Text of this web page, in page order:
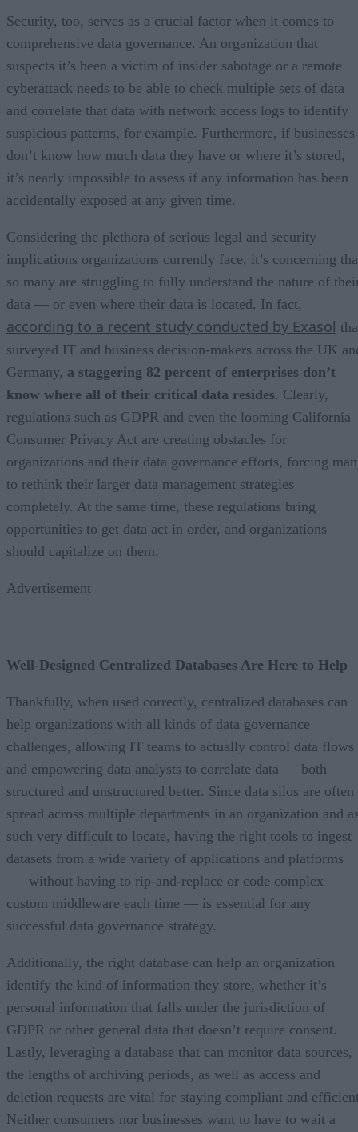
Security, too, serves as a crucial factor when it comes to
comprehensive data governance. An organization that
suspects it’s been a victim of insider sabotage or a remote
cyberattack needs to be able to check multiple sets of data
and correlate that data with network access logs to identify
suspicious patterns, for example. Furthermore, if businesses
don’t know how much data they have or where it’s stored,
it’s nearly impossible to assess if any information has been
accidentally exposed at any given time.
Considering the plethora of serious legal and security
implications organizations currently face, it’s concerning
so many are struggling to fully understand the nature of
data — or even where their data is located. In fact,
according to a recent study conducted by Exasol
surveyed IT and business decision-makers across the UK
Germany, a staggering 82 percent of enterprises don’t
know where all of their critical data resides. Clearly,
regulations such as GDPR and even the looming California
Consumer Privacy Act are creating obstacles for
organizations and their data governance efforts, forcing
to rethink their larger data management strategies
completely. At the same time, these regulations bring
opportunities to get data act in order, and organizations
should capitalize on them.
Advertisement
Well-Designed Centralized Databases Are Here to Help
Thankfully, when used correctly, centralized databases can
help organizations with all kinds of data governance
challenges, allowing IT teams to actually control data flows
and empowering data analysts to correlate data — both
structured and unstructured better. Since data silos are often
spread across multiple departments in an organization and
such very difficult to locate, having the right tools to ingest
datasets from a wide variety of applications and platforms
— without having to rip-and-replace or code complex
custom middleware each time — is essential for any
successful data governance strategy.
Additionally, the right database can help an organization
identify the kind of information they store, whether it’s
personal information that falls under the jurisdiction of
GDPR or other general data that doesn’t require consent.
Lastly, leveraging a database that can monitor data sources,
the lengths of archiving periods, as well as access and
deletion requests are vital for staying compliant and
Neither consumers nor businesses want to have to wait a